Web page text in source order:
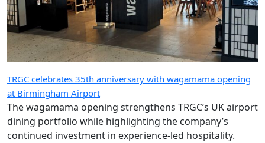
TRGC celebrates 35th anniversary with wagamama opening
at Birmingham Airport
The wagamama opening strengthens TRGC’s UK airport
dining portfolio while highlighting the company’s
continued investment in experience-led hospitality.